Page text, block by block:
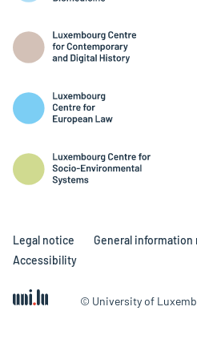
© University of
Legal notice General information
Accessibility